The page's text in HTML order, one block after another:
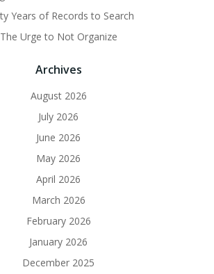
Years of Records to Search
The Urge to Not Organize
Archives
August 2026
July 2026
June 2026
May 2026
April 2026
March 2026
February 2026
January 2026
December 2025